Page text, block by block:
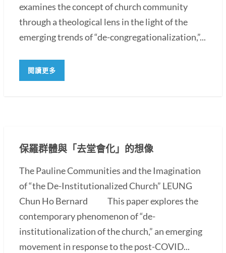
examines the concept of church community
through a theological lens in the light of the
emerging trends of “de-congregationalization,”...
閱讀更多
保羅群體與「去堂會化」的想像
The Pauline Communities and the Imagination
of “the De-Institutionalized Church” LEUNG
Chun Ho Bernard This paper explores the
contemporary phenomenon of “de-
institutionalization of the church,” an emerging
movement in response to the post-COVID...